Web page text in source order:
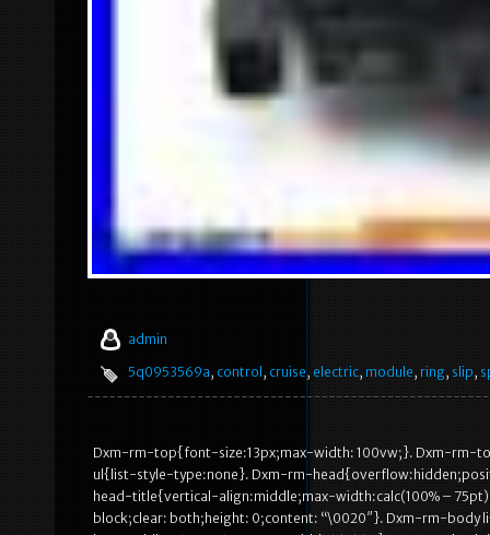
admin
5q0953569a, control, cruise, electric, module, ring, slip,
Dxm-rm-top{font-size:13px;max-width: 100vw;}. Dxm-
ul{list-style-type:none}. Dxm-rm-
head-title{vertical-align:middle;max-width:calc(100% –
block;clear: both;height: 0;content: “\0020″}. Dxm-rm-